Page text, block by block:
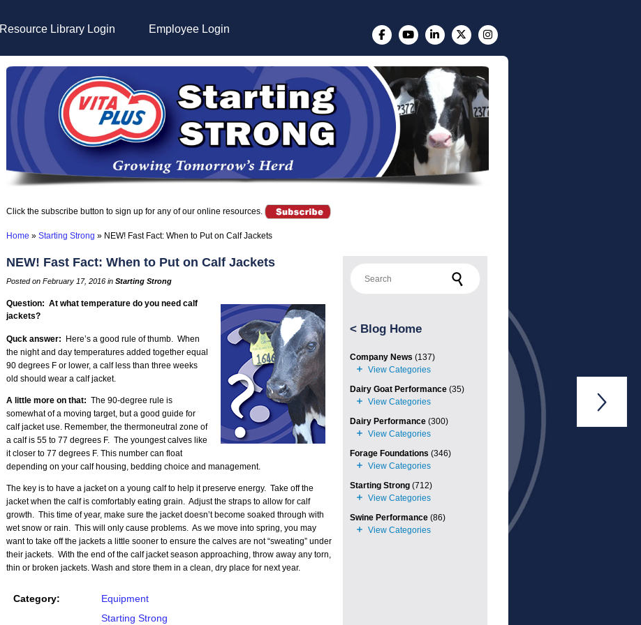
Resource Library Login Employee Login
Click the subscribe button to sign up for any of our online resources.
Home » Starting Strong » NEW! Fast Fact: When to Put on Calf Jackets
NEW! Fast Fact: When to Put on Calf Jackets
Posted on February 17, 2016 in Starting Strong
Question: At what temperature do you need calf
jackets?
Quck answer:
Here’s a good rule of thumb. When
the night and day temperatures added together equal
90 degrees F or lower, a calf less than three weeks
old should wear a calf jacket.
A little more on that: The 90-degree rule is
somewhat of a moving target, but a good guide for
calf jacket use. Remember, the thermoneutral zone of
a calf is 55 to 77 degrees F. The youngest calves like
it closer to 77 degrees F. This number can float
depending on your calf housing, bedding choice and management.
The key is to have a jacket on a young calf to help it preserve energy. Take off the
jacket when the calf is comfortably eating grain. Adjust the straps to allow for calf
growth. This time of year, make sure the jacket doesn’t become soaked through with
wet snow or rain. This will only cause problems. As we move into spring, you may
want to take off the jackets a little sooner to ensure the calves are not “sweating” under
their jackets. With the end of the calf jacket season approaching, throw away any torn,
thin or broken jackets. Wash and store them in a clean, dry place for next year.
Category:
Equipment
Starting Strong
< Blog Home
Company News (137)
Dairy Goat Performance(35)
Dairy Performance(300)
Forage Foundations (346)
Starting Strong(712)
Swine Performance(86)
